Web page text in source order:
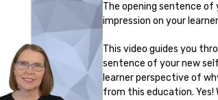
The opening sentence
impression on your
This video guides you
sentence of your new
learner perspective of
from this education. Yes!